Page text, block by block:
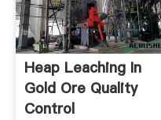
Heap Leaching In
Gold Ore Quality
Control